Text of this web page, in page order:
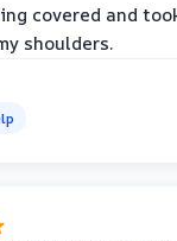
covered and
shoulders.